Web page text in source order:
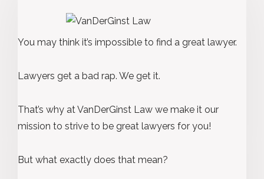
You may think it’s impossible to find a great lawyer.
Lawyers get a bad rap. We get it.
That’s why at VanDerGinst Law we make it our
mission to strive to be great lawyers for you!
But what exactly does that mean?